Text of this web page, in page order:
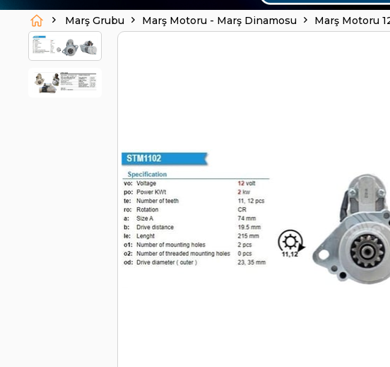
Marş Grubu Marş Motoru - Marş Dinamosu
Marş Motoru